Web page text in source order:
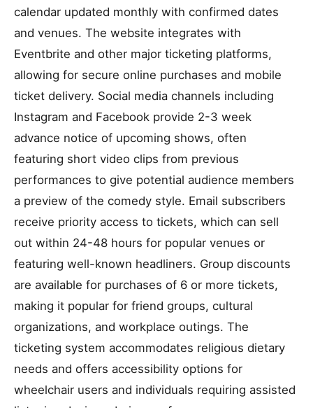
calendar updated monthly with confirmed dates
and venues. The website integrates with
Eventbrite and other major ticketing platforms,
allowing for secure online purchases and mobile
ticket delivery. Social media channels including
Instagram and Facebook provide 2-3 week
advance notice of upcoming shows, often
featuring short video clips from previous
performances to give potential audience members
a preview of the comedy style. Email subscribers
receive priority access to tickets, which can sell
out within 24-48 hours for popular venues or
featuring well-known headliners. Group discounts
are available for purchases of 6 or more tickets,
making it popular for friend groups, cultural
organizations, and workplace outings. The
ticketing system accommodates religious dietary
needs and offers accessibility options for
wheelchair users and individuals requiring assisted